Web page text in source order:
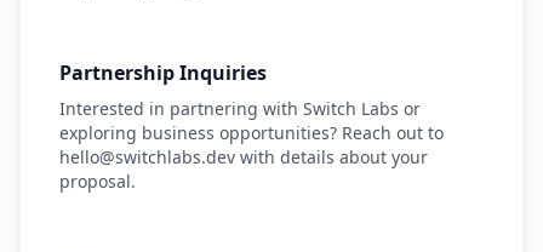
Partnership Inquiries
Interested in partnering with Switch Labs or
exploring business opportunities? Reach out to
hello@switchlabs.dev with details about your
proposal.